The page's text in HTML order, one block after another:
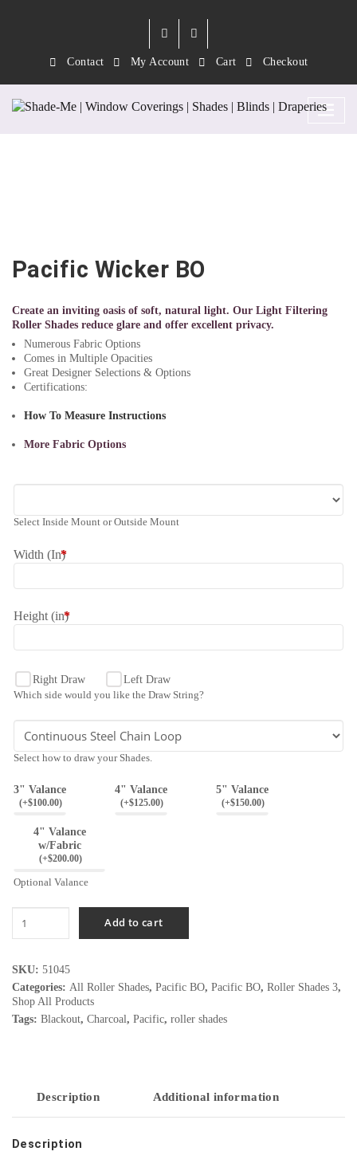
Contact My Account Cart Checkout
Pacific Wicker BO
Pacific Wicker BO
Create an inviting oasis of soft, natural light. Our Light Filtering
Roller Shades reduce glare and offer excellent privacy.
Numerous Fabric Options
Comes in Multiple Opacities
Great Designer Selections & Options
Certifications:
How To Measure Instructions
More Fabric Options
Select Inside Mount or Outside Mount
Width (In)*
Height (in)*
Right Draw Left Draw
Which side would you like the Draw String?
Select how to draw your Shades.
3" Valance
(+$100.00)
4" Valance
(+$125.00)
5" Valance
(+$150.00)
4" Valance
w/Fabric
(+$200.00)
Optional Valance
Wicker
BO
Add to cart
SKU: 51045
Categories: All Roller Shades, Pacific BO, Pacific BO, Roller Shades 3,
Shop All Products
Tags: Blackout, Charcoal, Pacific, roller shades
Description Additional information
Description